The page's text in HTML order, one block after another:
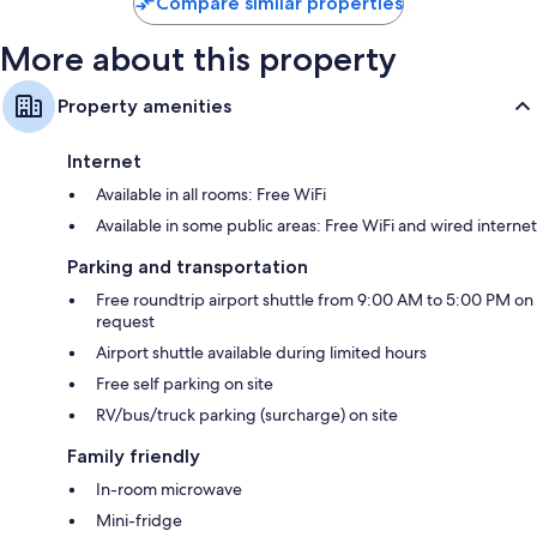
More about this property
Property amenities
Internet
Available in all rooms: Free WiFi
Available in some public areas: Free WiFi and wired internet
Parking and transportation
Free roundtrip airport shuttle from 9:00 AM to 5:00 PM on
request
Airport shuttle available during limited hours
Free self parking on site
RV/bus/truck parking (surcharge) on site
Family friendly
In-room microwave
Mini-fridge